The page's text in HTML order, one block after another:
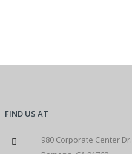
FIND US AT
980 Corporate Center Dr.